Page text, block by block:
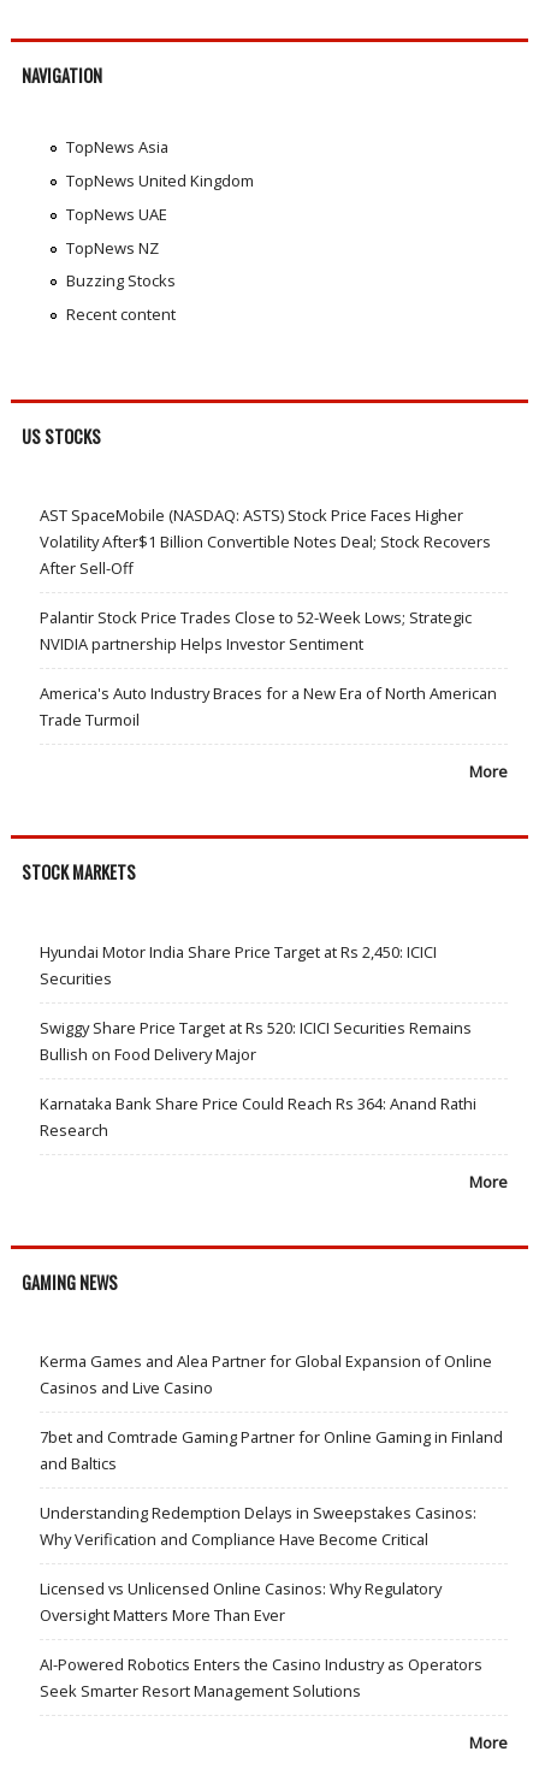
NAVIGATION
TopNews Asia
TopNews United Kingdom
TopNews UAE
TopNews NZ
Buzzing Stocks
Recent content
US STOCKS
AST SpaceMobile (NASDAQ: ASTS) Stock Price Faces Higher
Volatility After$1 Billion Convertible Notes Deal; Stock Recovers
After Sell-Off
Palantir Stock Price Trades Close to 52-Week Lows; Strategic
NVIDIA partnership Helps Investor Sentiment
America's Auto Industry Braces for a New Era of North American
Trade Turmoil
More
STOCK MARKETS
Hyundai Motor India Share Price Target at Rs 2,450: ICICI
Securities
Swiggy Share Price Target at Rs 520: ICICI Securities Remains
Bullish on Food Delivery Major
Karnataka Bank Share Price Could Reach Rs 364: Anand Rathi
Research
More
GAMING NEWS
Kerma Games and Alea Partner for Global Expansion of Online
Casinos and Live Casino
7bet and Comtrade Gaming Partner for Online Gaming in Finland
and Baltics
Understanding Redemption Delays in Sweepstakes Casinos:
Why Verification and Compliance Have Become Critical
Licensed vs Unlicensed Online Casinos: Why Regulatory
Oversight Matters More Than Ever
AI-Powered Robotics Enters the Casino Industry as Operators
Seek Smarter Resort Management Solutions
More